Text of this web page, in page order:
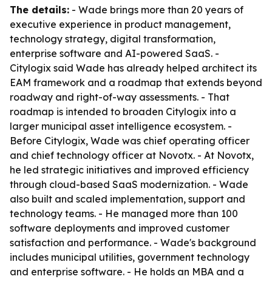
The details: - Wade brings more than 20 years of
executive experience in product management,
technology strategy, digital transformation,
enterprise software and AI-powered SaaS. -
Citylogix said Wade has already helped architect its
EAM framework and a roadmap that extends beyond
roadway and right-of-way assessments. - That
roadmap is intended to broaden Citylogix into a
larger municipal asset intelligence ecosystem. -
Before Citylogix, Wade was chief operating officer
and chief technology officer at Novotx. - At Novotx,
he led strategic initiatives and improved efficiency
through cloud-based SaaS modernization. - Wade
also built and scaled implementation, support and
technology teams. - He managed more than 100
software deployments and improved customer
satisfaction and performance. - Wade's background
includes municipal utilities, government technology
and enterprise software. - He holds an MBA and a